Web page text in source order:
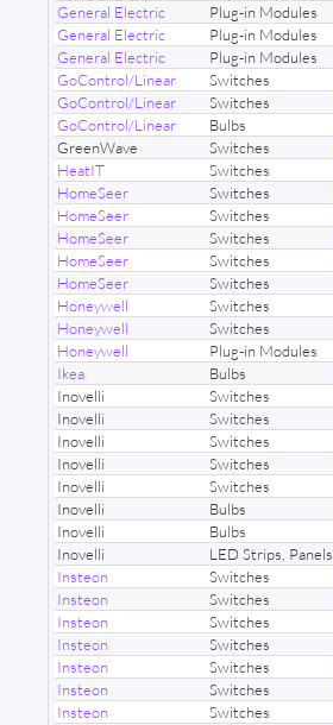
General Electric
Plug-in Modules
General Electric
Plug-in Modules
General Electric
Plug-in Modules
GoControl/Linear
Switches
GoControl/Linear
Switches
GoControl/Linear
Bulbs
GreenWave
Switches
HeatIT
Switches
HomeSeer
Switches
HomeSeer
Switches
HomeSeer
Switches
HomeSeer
Switches
HomeSeer
Switches
Honeywell
Switches
Honeywell
Switches
Honeywell
Plug-in Modules
Ikea
Bulbs
Inovelli
Switches
Inovelli
Switches
Inovelli
Switches
Inovelli
Switches
Inovelli
Switches
Inovelli
Bulbs
Inovelli
Bulbs
Inovelli
LED Strips, Panels
Insteon
Switches
Insteon
Switches
Insteon
Switches
Insteon
Switches
Insteon
Switches
Insteon
Switches
Insteon
Switches